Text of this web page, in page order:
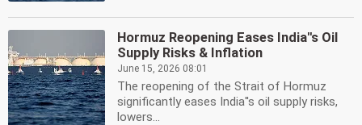
Hormuz Reopening Eases India''s Oil
Supply Risks & Inflation
June 15, 2026 08:01
The reopening of the Strait of Hormuz
significantly eases India''s oil supply risks,
lowers...